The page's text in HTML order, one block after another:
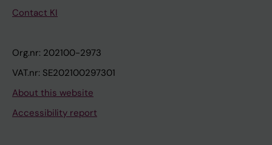
Contact KI
Org.nr: 202100-2973
VAT.nr: SE202100297301
About this website
Accessibility report